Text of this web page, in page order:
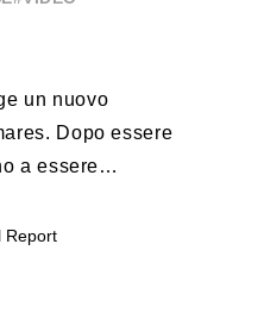
un nuovo
Dopo essere
a essere